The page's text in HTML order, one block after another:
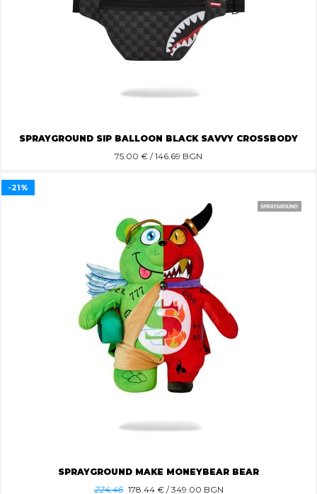
SPRAYGROUND SIP BALLOON BLACK SAVVY CROSSBODY
75.00 € / 146.69 BGN
SPRAYGROUND MAKE MONEYBEAR BEAR
224.46 178.44€ / 349.00 BGN
-21%